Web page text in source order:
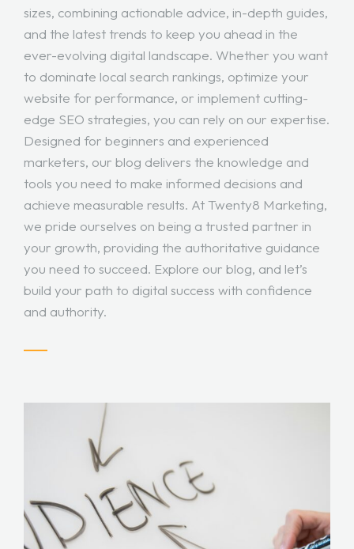
sizes, combining actionable advice, in-depth guides,
and the latest trends to keep you ahead in the
ever-evolving digital landscape. Whether you want
to dominate local search rankings, optimize your
website for performance, or implement cutting-
edge SEO strategies, you can rely on our expertise.
Designed for beginners and experienced
marketers, our blog delivers the knowledge and
tools you need to make informed decisions and
achieve measurable results. At Twenty8 Marketing,
we pride ourselves on being a trusted partner in
your growth, providing the authoritative guidance
you need to succeed. Explore our blog, and let’s
build your path to digital success with confidence
and authority.